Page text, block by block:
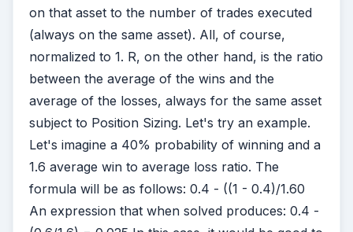
on that asset to the number of trades executed
(always on the same asset). All, of course,
normalized to 1. R, on the other hand, is the ratio
between the average of the wins and the
average of the losses, always for the same asset
subject to Position Sizing. Let's try an example.
Let's imagine a 40% probability of winning and a
1.6 average win to average loss ratio. The
formula will be as follows: 0.4 - ((1 - 0.4)/1.60
An expression that when solved produces: 0.4 -